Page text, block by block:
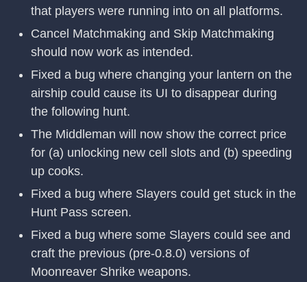
that players were running into on all platforms.
Cancel Matchmaking and Skip Matchmaking
should now work as intended.
Fixed a bug where changing your lantern on the
airship could cause its UI to disappear during
the following hunt.
The Middleman will now show the correct price
for (a) unlocking new cell slots and (b) speeding
up cooks.
Fixed a bug where Slayers could get stuck in the
Hunt Pass screen.
Fixed a bug where some Slayers could see and
craft the previous (pre-0.8.0) versions of
Moonreaver Shrike weapons.